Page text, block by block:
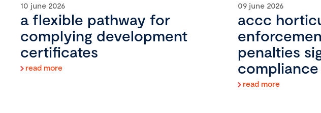
10 june 2026
a flexible pathway for
complying development
certificates
read more
09 june 2026
accc
penalties
read more